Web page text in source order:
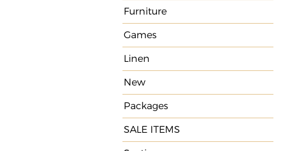
Furniture
Games
Linen
New
Packages
SALE ITEMS